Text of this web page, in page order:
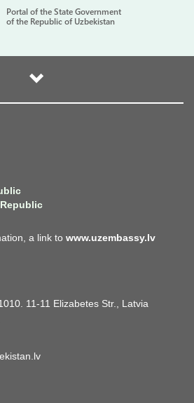
Portal of the State Government
of the Republic of Uzbekistan
a link to www.uzembassy.lv
11-11 Elizabetes Str., Latvia